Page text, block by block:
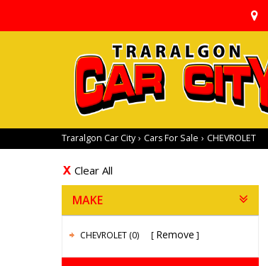
Traralgon Car City › Cars For Sale › CHEVROLET
Clear All
MAKE
CHEVROLET (0) Remove